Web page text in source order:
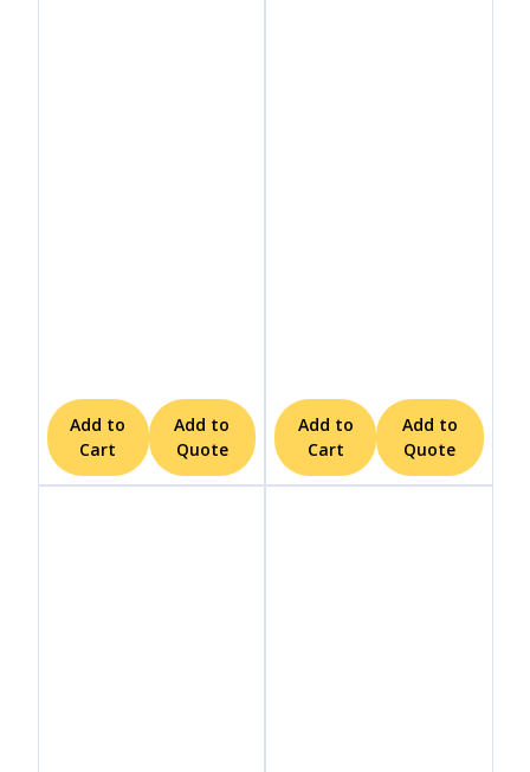
Add to
Cart
Add to
Quote
Add to
Cart
Add to
Quote